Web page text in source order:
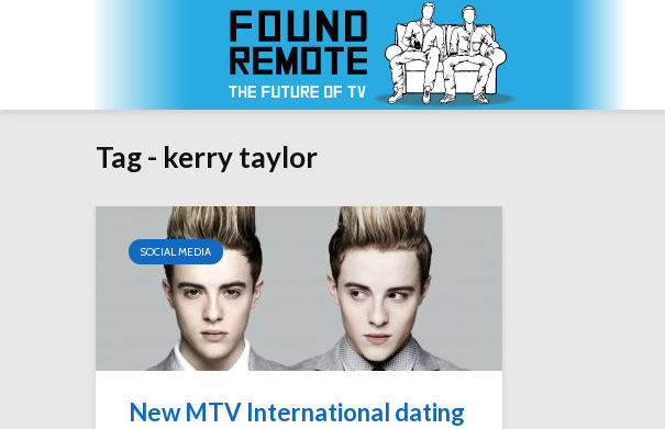
Tag - kerry taylor
SOCIAL MEDIA
New MTV International dating